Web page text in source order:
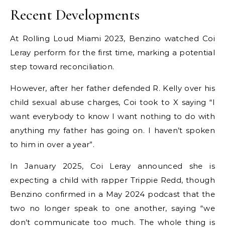
Recent Developments
At Rolling Loud Miami 2023, Benzino watched Coi
Leray perform for the first time, marking a potential
step toward reconciliation.
However, after her father defended R. Kelly over his
child sexual abuse charges, Coi took to X saying “I
want everybody to know I want nothing to do with
anything my father has going on. I haven’t spoken
to him in over a year”.
In January 2025, Coi Leray announced she is
expecting a child with rapper Trippie Redd, though
Benzino confirmed in a May 2024 podcast that the
two no longer speak to one another, saying “we
don’t communicate too much. The whole thing is